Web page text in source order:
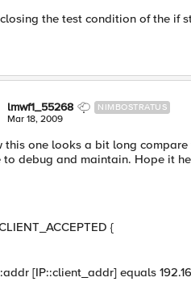
the test condition of the if
lmwf1_55268 NIMBOSTRATUS
Mar 18, 2009
this one looks a bit long
to debug and maintain. Hope it
{
[IP::client_addr] equals